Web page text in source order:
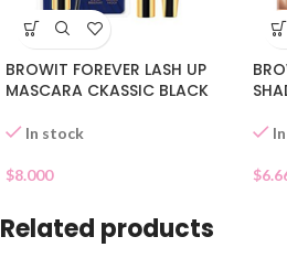
BROWIT FOREVER LASH UP
MASCARA CKASSIC BLACK
In stock
$8.000 $
Related products